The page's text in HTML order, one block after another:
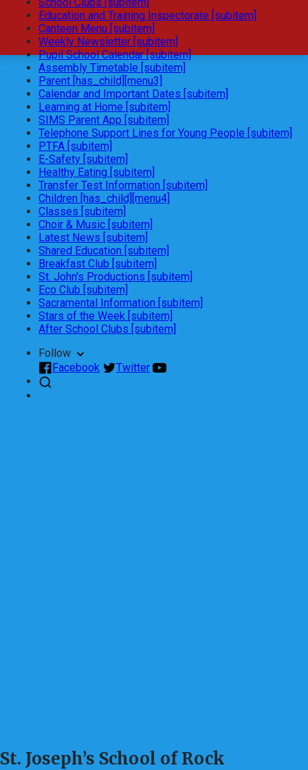
Education and Training Inspectorate [subitem]
Canteen Menu [subitem]
Weekly Newsletter [subitem]
Pupil School Calendar [subitem]
Assembly Timetable [subitem]
Parent [has_child][menu3]
Calendar and Important Dates [subitem]
Learning at Home [subitem]
SIMS Parent App [subitem]
Telephone Support Lines for Young People [subitem]
PTFA [subitem]
E-Safety [subitem]
Healthy Eating [subitem]
Transfer Test Information [subitem]
Children [has_child][menu4]
Classes [subitem]
Choir & Music [subitem]
Latest News [subitem]
Shared Education [subitem]
Breakfast Club [subitem]
St. John's Productions [subitem]
Eco Club [subitem]
Sacramental Information [subitem]
Stars of the Week [subitem]
After School Clubs [subitem]
Follow
Facebook
Twitter
St. Joseph’s School of Rock